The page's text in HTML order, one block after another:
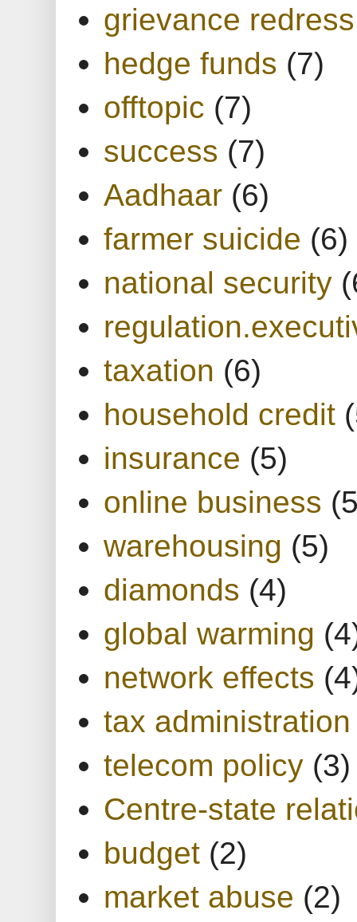
grievance redress
hedge funds (7)
offtopic (7)
success (7)
Aadhaar (6)
farmer suicide (6)
national security
taxation (6)
household credit
insurance (5)
online business
warehousing (5)
diamonds (4)
global warming
network effects
tax administration
telecom policy (3)
Centre-state
budget (2)
market abuse (2)